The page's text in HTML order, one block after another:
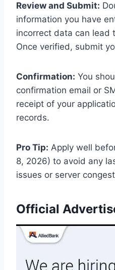
Review and Submit:
information you have
incorrect data can lead
Once verified, submit
Confirmation: You
confirmation email or
receipt of your
records.
Pro Tip: Apply well
8, 2026) to avoid any
issues or server
Official